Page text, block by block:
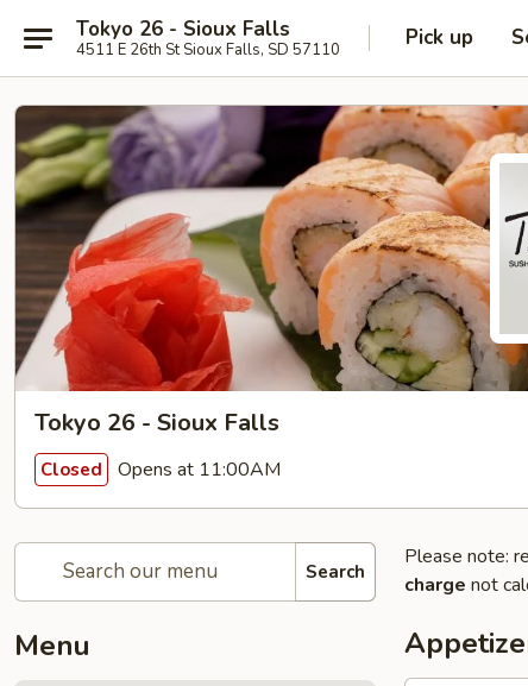
Tokyo 26 - Sioux Falls
4511 E 26th St Sioux Falls, SD 57110 Pick up
Tokyo 26 - Sioux Falls
Closed Opens at 11:00AM
Search
Menu
Please note:
charge not